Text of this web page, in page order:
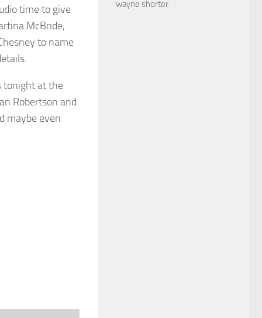
time to give
McBride,
to name
tonight at the
Robertson and
maybe even
wayne shorter